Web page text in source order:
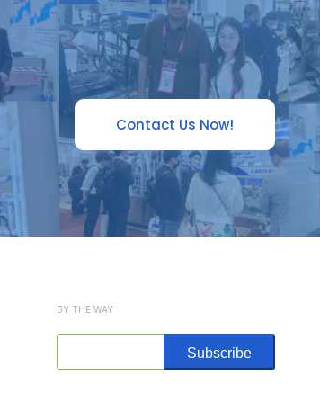
Contact Us Now!
BY THE WAY
Subscribe